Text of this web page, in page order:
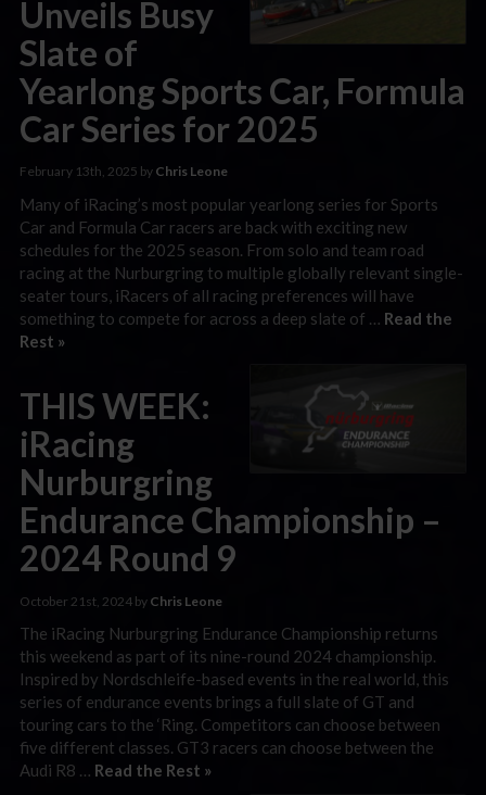
Unveils Busy
Slate of
Yearlong Sports Car, Formula
Car Series for 2025
February 13th, 2025 by Chris Leone
Many of iRacing’s most popular yearlong series for Sports
Car and Formula Car racers are back with exciting new
schedules for the 2025 season. From solo and team road
racing at the Nurburgring to multiple globally relevant single-
seater tours, iRacers of all racing preferences will have
something to compete for across a deep slate of … Read the
Rest »
THIS WEEK:
iRacing
Nurburgring
Endurance Championship –
2024 Round 9
October 21st, 2024 by Chris Leone
The iRacing Nurburgring Endurance Championship returns
this weekend as part of its nine-round 2024 championship.
Inspired by Nordschleife-based events in the real world, this
series of endurance events brings a full slate of GT and
touring cars to the ‘Ring. Competitors can choose between
five different classes. GT3 racers can choose between the
Audi R8 … Read the Rest »